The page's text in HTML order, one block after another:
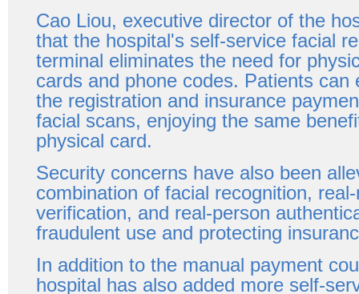
Cao Liou, executive director of the
that the hospital's self-service facial
terminal eliminates the need for
cards and phone codes. Patients can
the registration and insurance
facial scans, enjoying the same
physical card.
Security concerns have also been
combination of facial recognition,
verification, and real-person
fraudulent use and protecting
In addition to the manual payment
hospital has also added more self-